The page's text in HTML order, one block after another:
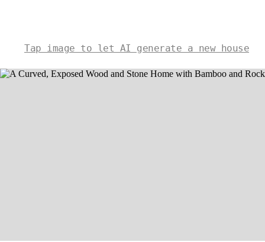
Tap image to let AI generate a new house